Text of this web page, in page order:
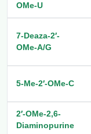
OMe-U
7-Deaza-2′-
OMe-A/G
5-Me-2′-OMe-C
2′-OMe-2,6-
Diaminopurine